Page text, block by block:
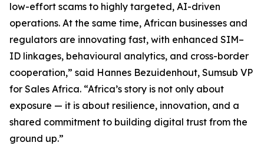
low-effort scams to highly targeted, AI-driven
operations. At the same time, African businesses and
regulators are innovating fast, with enhanced SIM–
ID linkages, behavioural analytics, and cross-border
cooperation,” said Hannes Bezuidenhout, Sumsub VP
for Sales Africa. “Africa’s story is not only about
exposure — it is about resilience, innovation, and a
shared commitment to building digital trust from the
ground up.”